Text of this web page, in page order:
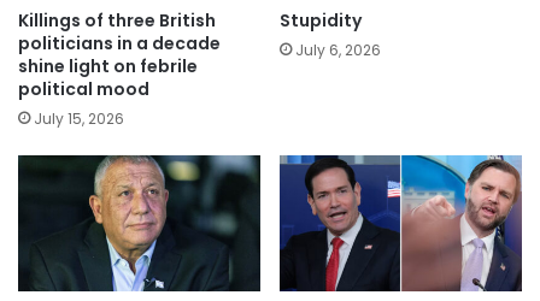
Killings of three British
politicians in a decade
shine light on febrile
political mood
July 15, 2026
Stupidity
July 6, 2026